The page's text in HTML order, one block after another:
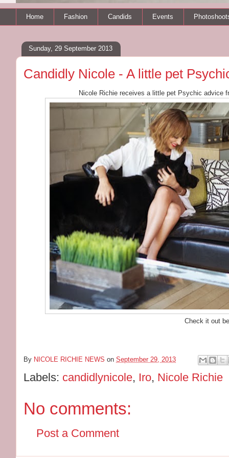
Home Fashion Candids Events
Sunday, 29 September 2013
Candidly Nicole - A little pet
Nicole Richie receives a little pet Psychic advice
Check it out
By NICOLE RICHIE NEWS onSeptember 29, 2013
Labels: candidlynicole, Iro, Nicole Richie
No comments:
Post a Comment